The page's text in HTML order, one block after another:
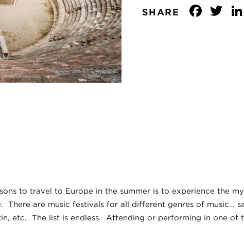
SHARE
to travel to Europe in the summer is to experience the
There are music festivals for all different genres of music…
etc. The list is endless. Attending or performing in one of